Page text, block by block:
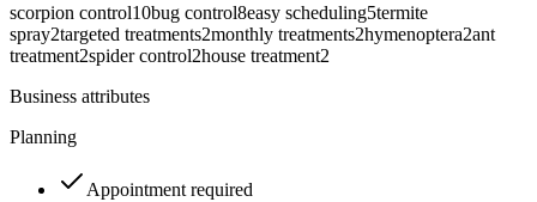
scorpion control10bug control8easy scheduling5termite
spray2targeted treatments2monthly treatments2hymenoptera2ant
treatment2spider control2house treatment2
Business attributes
Planning
Appointment required